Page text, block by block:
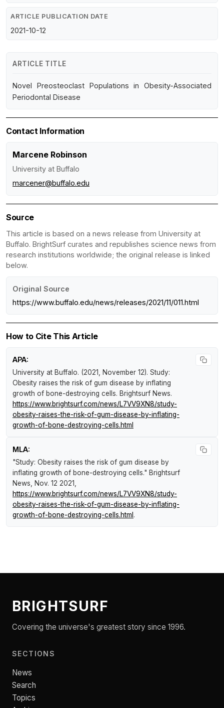
ARTICLE PUBLICATION DATE
2021-10-12
ARTICLE TITLE
Novel Preosteoclast Populations in Obesity-Associated
Periodontal Disease
Contact Information
Marcene Robinson
University at Buffalo
marcener@buffalo.edu
Source
This article is based on a news release from University at
Buffalo. BrightSurf curates and republishes science news from
research institutions worldwide; the original release is linked
below.
Original Source
https://www.buffalo.edu/news/releases/2021/11/011.html
How to Cite This Article
APA:
University at Buffalo. (2021, November 12). Study:
Obesity raises the risk of gum disease by inflating
growth of bone-destroying cells. Brightsurf News.
https://www.brightsurf.com/news/L7VV9XN8/study-
obesity-raises-the-risk-of-gum-disease-by-inflating-
growth-of-bone-destroying-cells.html
MLA:
"Study: Obesity raises the risk of gum disease by
inflating growth of bone-destroying cells." Brightsurf
News , Nov. 12 2021,
https://www.brightsurf.com/news/L7VV9XN8/study-
obesity-raises-the-risk-of-gum-disease-by-inflating-
growth-of-bone-destroying-cells.html .
BRIGHTSURF
Covering the universe's greatest story since 1996.
SECTIONS
News
Search
Topics